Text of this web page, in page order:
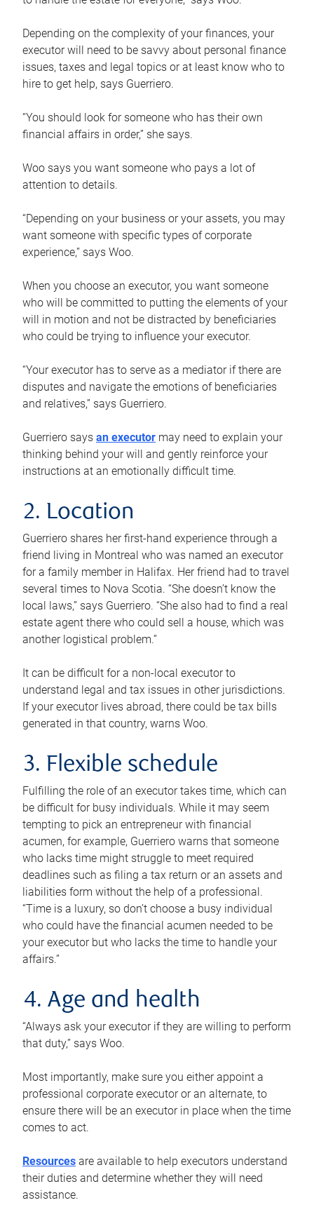
Depending on the complexity of your finances, your
executor will need to be savvy about personal finance
issues, taxes and legal topics or at least know who to
hire to get help, says Guerriero.
“You should look for someone who has their own
financial affairs in order,” she says.
Woo says you want someone who pays a lot of
attention to details.
“Depending on your business or your assets, you may
want someone with specific types of corporate
experience,” says Woo.
When you choose an executor, you want someone
who will be committed to putting the elements of your
will in motion and not be distracted by beneficiaries
who could be trying to influence your executor.
“Your executor has to serve as a mediator if there are
disputes and navigate the emotions of beneficiaries
and relatives,” says Guerriero.
Guerriero says an executor may need to explain your
thinking behind your will and gently reinforce your
instructions at an emotionally difficult time.
2. Location
Guerriero shares her first-hand experience through a
friend living in Montreal who was named an executor
for a family member in Halifax. Her friend had to travel
several times to Nova Scotia. “She doesn’t know the
local laws,” says Guerriero. “She also had to find a real
estate agent there who could sell a house, which was
another logistical problem.”
It can be difficult for a non-local executor to
understand legal and tax issues in other jurisdictions.
If your executor lives abroad, there could be tax bills
generated in that country, warns Woo.
3. Flexible schedule
Fulfilling the role of an executor takes time, which can
be difficult for busy individuals. While it may seem
tempting to pick an entrepreneur with financial
acumen, for example, Guerriero warns that someone
who lacks time might struggle to meet required
deadlines such as filing a tax return or an assets and
liabilities form without the help of a professional.
“Time is a luxury, so don’t choose a busy individual
who could have the financial acumen needed to be
your executor but who lacks the time to handle your
affairs.”
4. Age and health
“Always ask your executor if they are willing to perform
that duty,” says Woo.
Most importantly, make sure you either appoint a
professional corporate executor or an alternate, to
ensure there will be an executor in place when the time
comes to act.
Resources are available to help executors understand
their duties and determine whether they will need
assistance.